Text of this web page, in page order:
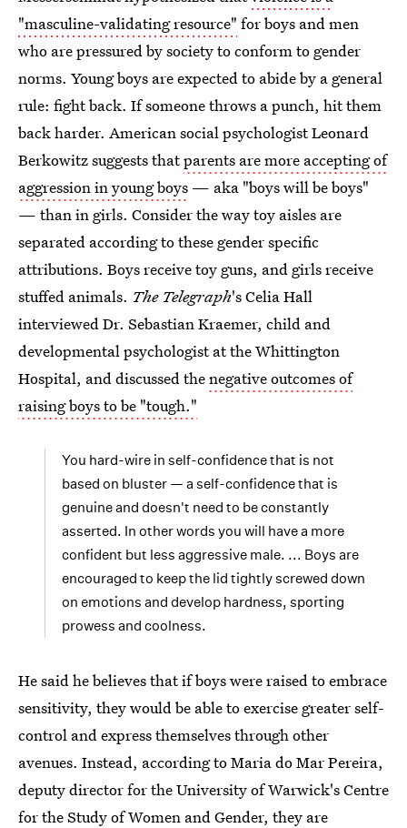
"masculine-validating resource" for boys and men
who are pressured by society to conform to gender
norms. Young boys are expected to abide by a general
rule: fight back. If someone throws a punch, hit them
back harder. American social psychologist Leonard
Berkowitz suggests thatparents are more accepting of
aggression in young boys — aka "boys will be boys"
— than in girls. Consider the way toy aisles are
separated according to these gender specific
attributions. Boys receive toy guns, and girls receive
stuffed animals. The Telegraph's Celia Hall
interviewed Dr. Sebastian Kraemer, child and
developmental psychologist at the Whittington
Hospital, and discussed thenegative outcomes of
raising boys to be "tough."
You hard-wire in self-confidence that is not
based on bluster — a self-confidence that is
genuine and doesn't need to be constantly
asserted. In other words you will have a more
confident but less aggressive male. ... Boys are
encouraged to keep the lid tightly screwed down
on emotions and develop hardness, sporting
prowess and coolness.
He said he believes that if boys were raised to embrace
sensitivity, they would be able to exercise greater self-
control and express themselves through other
avenues. Instead, according to Maria do Mar Pereira,
deputy director for the University of Warwick's Centre
for the Study of Women and Gender, they are